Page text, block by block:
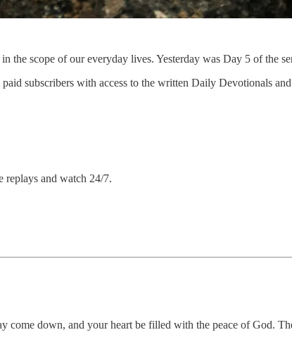
the scope of our everyday lives. Yesterday was Day 5 of the
subscribers with access to the written Daily Devotionals
replays and watch 24/7.
down, and your heart be filled with the peace of God.